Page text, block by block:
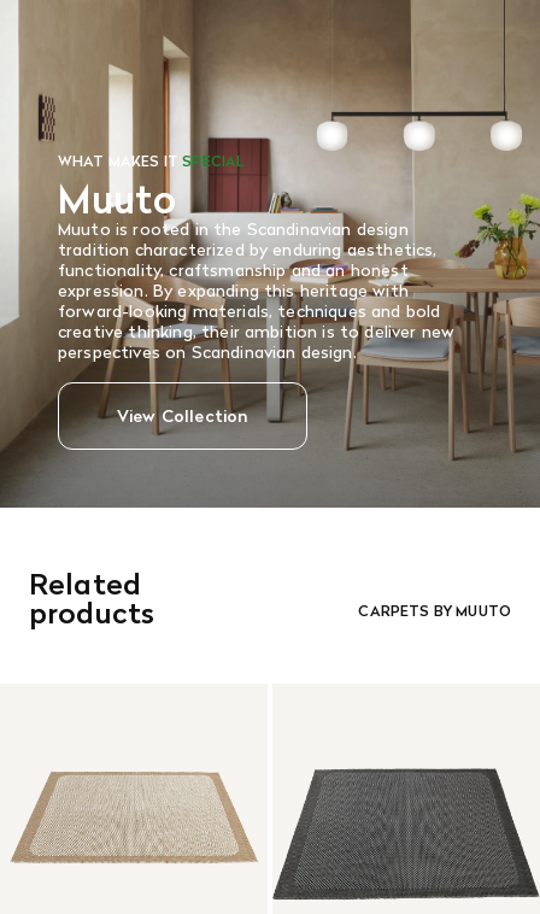
customer’s expense.
Read More
WHAT MAKES ITSPECIAL
Muuto
Muuto is rooted in the Scandinavian design
tradition characterized by enduring aesthetics,
functionality, craftsmanship and an honest
expression. By expanding this heritage with
forward-looking materials, techniques and bold
creative thinking, their ambition is to deliver new
perspectives on Scandinavian design.
View Collection
Related
products CARPETS BY MUUTO